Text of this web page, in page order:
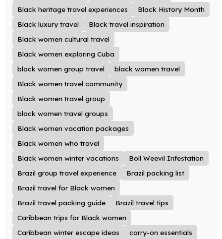
Black heritage travel experiences
Black History Month
Black luxury travel
Black travel inspiration
Black women cultural travel
Black women exploring Cuba
black women group travel
black women travel
Black women travel community
Black women travel group
black women travel groups
Black women vacation packages
Black women who travel
Black women winter vacations
Boll Weevil Infestation
Brazil group travel experience
Brazil packing list
Brazil travel for Black women
Brazil travel packing guide
Brazil travel tips
Caribbean trips for Black women
Caribbean winter escape ideas
carry-on essentials